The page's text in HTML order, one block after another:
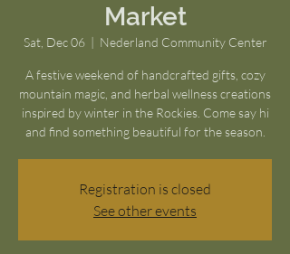
Market
Sat, Dec 06
  |
Nederland Community Center
A festive weekend of handcrafted gifts, cozy
mountain magic, and herbal wellness creations
inspired by winter in the Rockies. Come say hi
and find something beautiful for the season.
Registration is closed
See other events